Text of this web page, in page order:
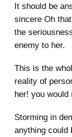
It should be
sincere Oh
the
enemy to her.
This is the
reality of
her! you would
Storming in
anything could